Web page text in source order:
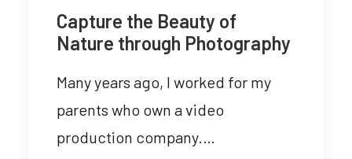
Capture the Beauty of
Nature through Photography
Many years ago, I worked for my
parents who own a video
production company.…